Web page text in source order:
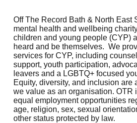
Off The Record Bath & North East
mental health and wellbeing
children and young people (CYP)
heard and be themselves. We
services for CYP, including
support, youth participation,
leavers and a LGBTQ+ focused
Equity, diversity, and inclusion are
we value as an organisation. OTR
equal employment opportunities
age, religion, sex, sexual
other status protected by law.